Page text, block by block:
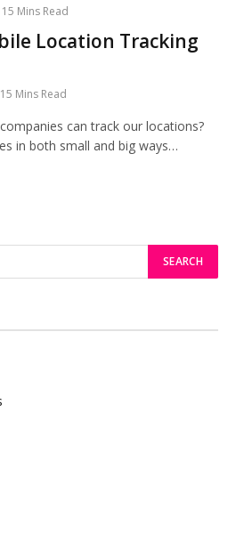
15 Mins Read
Location Tracking
15 Mins Read
can track our locations?
in both small and big ways…